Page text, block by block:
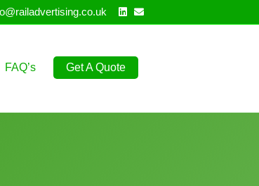
Linkedin
Email
FAQ’s Get A Quote